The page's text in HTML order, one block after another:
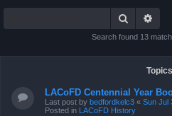
Search
Search found 13
Topics
LACoFD Centennial Year
Last post by bedfordkelc3 « Sun Jul
Posted in LACoFD History